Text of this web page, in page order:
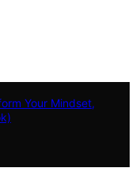
Your Mindset,